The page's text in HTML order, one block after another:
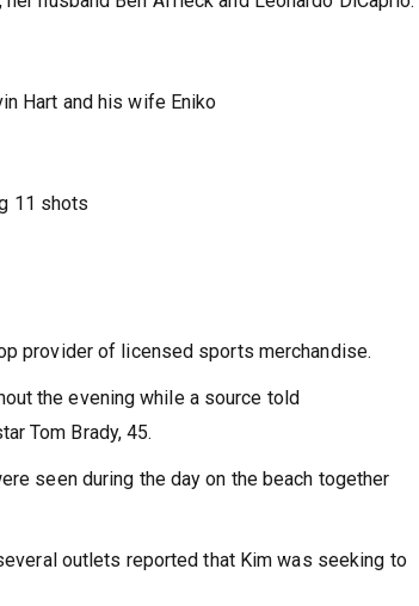
Hart and his wife Eniko
11 shots
provider of licensed sports merchandise.
the evening while a source told
Tom Brady, 45.
seen during the day on the beach together
outlets reported that Kim was seeking to